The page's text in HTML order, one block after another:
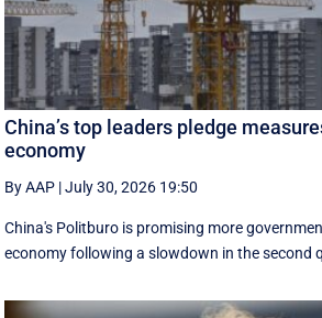
China’s top leaders pledge
economy
By AAP |July 30, 2026 19:50
China's Politburo is promising more
economy following a slowdown in the second